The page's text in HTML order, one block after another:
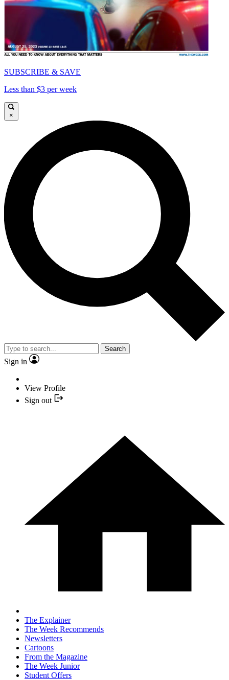
SUBSCRIBE & SAVE
Less than $3 per week
×
Search
Sign in
View Profile
Sign out
The Explainer
The Week Recommends
Newsletters
Cartoons
From the Magazine
The Week Junior
Student Offers